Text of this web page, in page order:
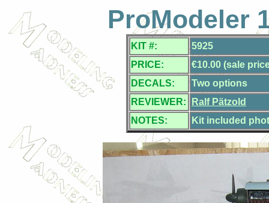
ProModeler
KIT #:
5925
PRICE:
€10.00 (sale
DECALS:
Two options
REVIEWER:
Ralf Pätzold
NOTES:
Kit included